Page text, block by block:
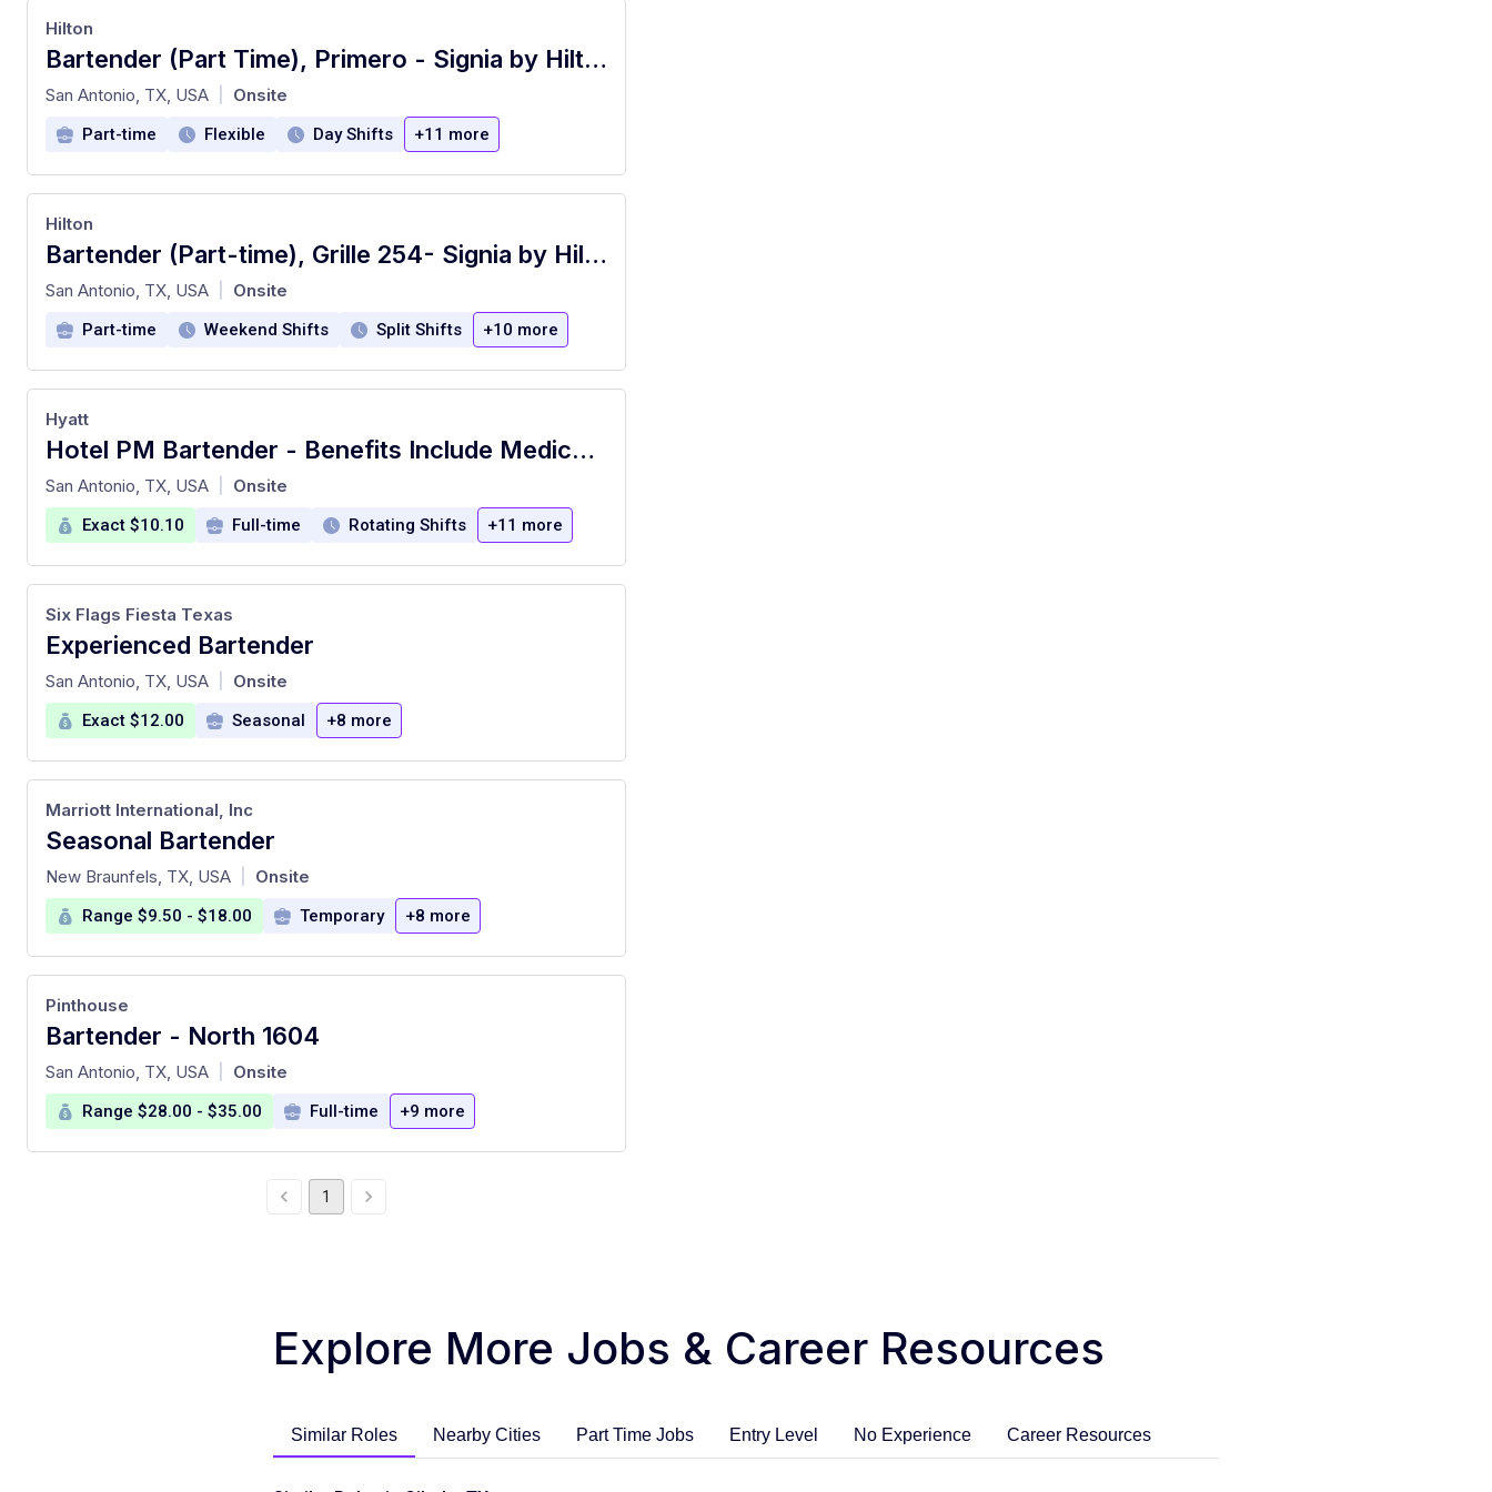
Bartender (Part Time), Primero - Signia by Hilton La Cantera Resort and Spa
at
Hilton
San Antonio, TX, USA Onsite
Part-time Flexible Day Shifts +11 more
Bartender (Part-time), Grille 254- Signia by Hilton La Cantera Resort and Spa
at
Hilton
San Antonio, TX, USA Onsite
Part-time Weekend Shifts Split Shifts +10 more
Hotel PM Bartender - Benefits Include Medical, Free Hotel Room Nights, Paid Vacation and MANY MORE!
at
Hyatt
San Antonio, TX, USA Onsite
Exact $10.10 Full-time Rotating Shifts +11 more
Experienced Bartender
at
Six Flags Fiesta Texas
San Antonio, TX, USA Onsite
Exact $12.00 Seasonal +8 more
Seasonal Bartender
at
Marriott International, Inc
New Braunfels, TX, USA Onsite
Range $9.50 - $18.00 Temporary +8 more
Bartender - North 1604
at
Pinthouse
San Antonio, TX, USA Onsite
Range $28.00 - $35.00 Full-time +9 more
1
Explore More Jobs & Career Resources
Similar Roles Nearby Cities Part Time Jobs Entry Level No Experience Career Resources